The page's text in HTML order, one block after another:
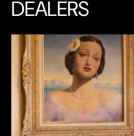
DEALERS